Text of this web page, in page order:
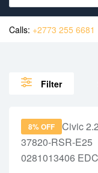
Calls: +2773 255 6681
Filter
8% OFF